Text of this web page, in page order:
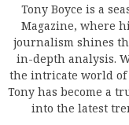
Tony Boyce is a
Magazine, where
journalism shines
in-depth analysis.
the intricate world
Tony has become a
into the latest